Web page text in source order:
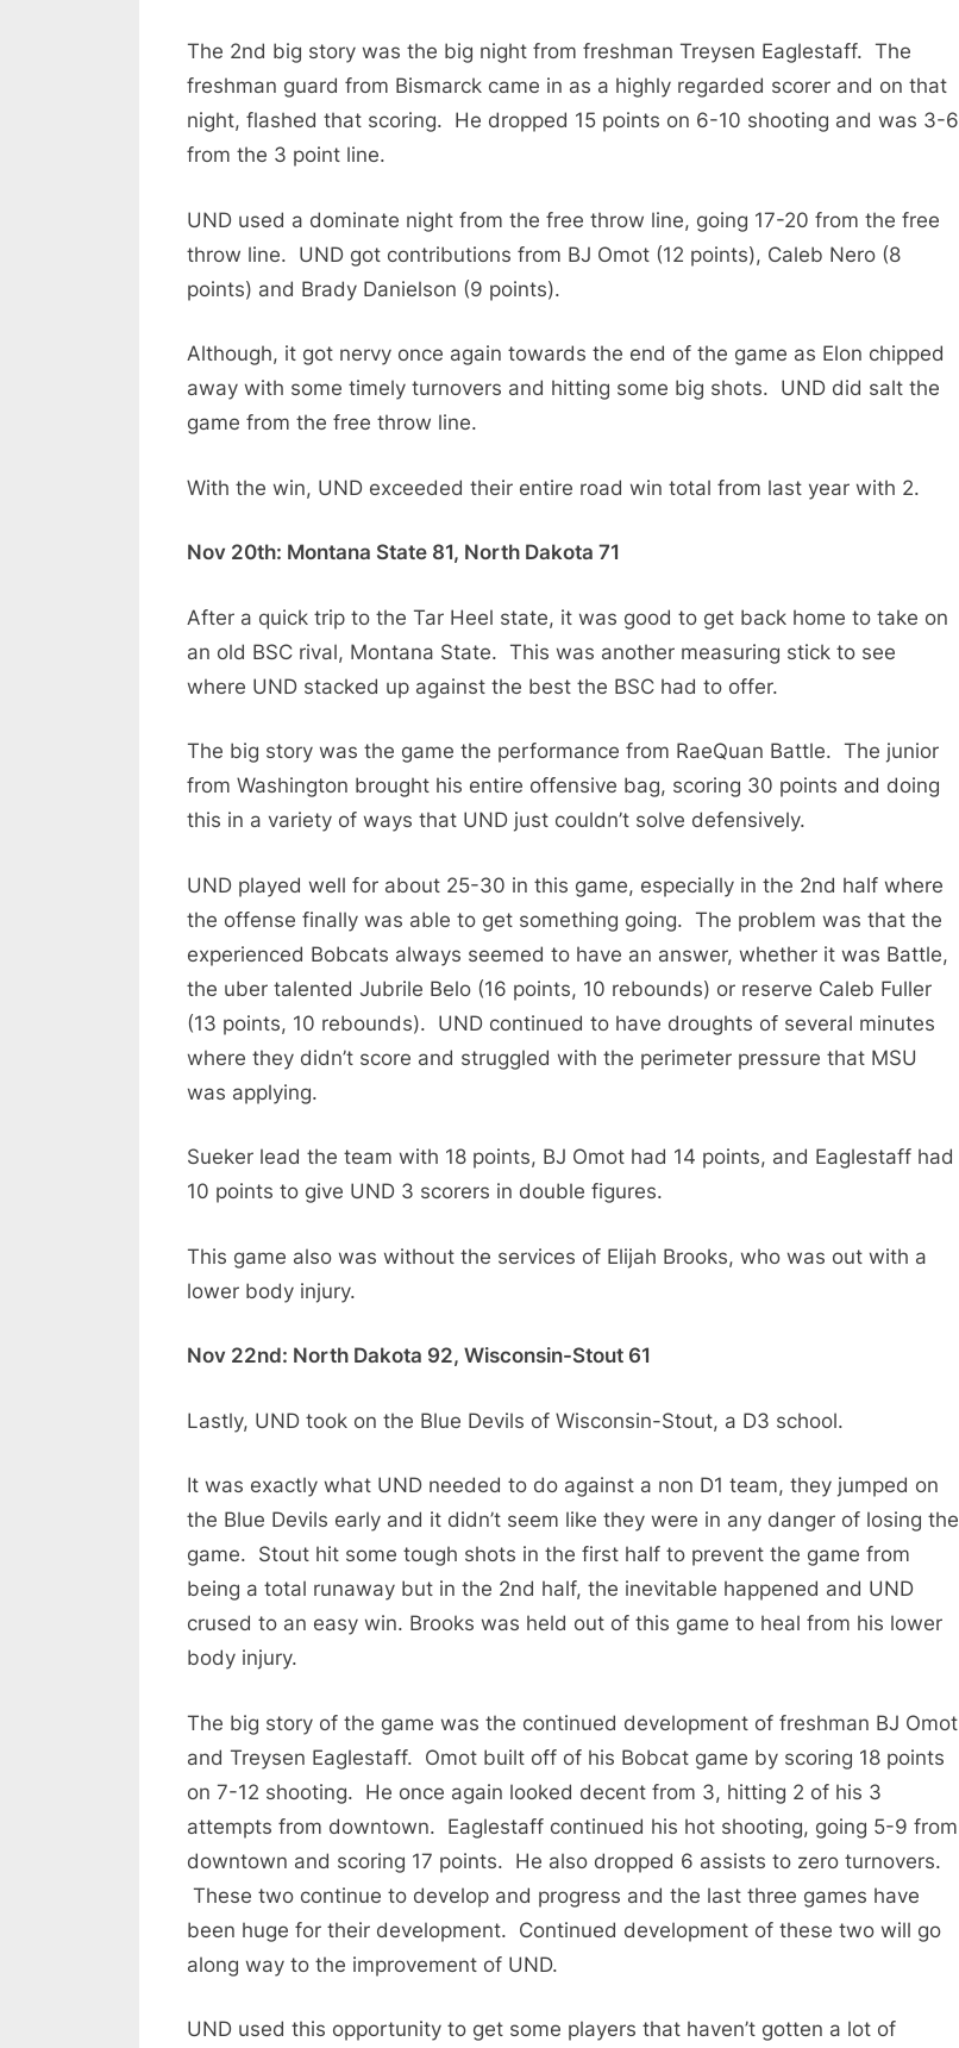
The 2nd big story was the big night from freshman Treysen Eaglestaff. The
freshman guard from Bismarck came in as a highly regarded scorer and on that
night, flashed that scoring. He dropped 15 points on 6-10 shooting and was 3-6
from the 3 point line.
UND used a dominate night from the free throw line, going 17-20 from the free
throw line. UND got contributions from BJ Omot (12 points), Caleb Nero (8
points) and Brady Danielson (9 points).
Although, it got nervy once again towards the end of the game as Elon chipped
away with some timely turnovers and hitting some big shots. UND did salt the
game from the free throw line.
With the win, UND exceeded their entire road win total from last year with 2.
Nov 20th: Montana State 81, North Dakota 71
After a quick trip to the Tar Heel state, it was good to get back home to take on
an old BSC rival, Montana State. This was another measuring stick to see
where UND stacked up against the best the BSC had to offer.
The big story was the game the performance from RaeQuan Battle. The junior
from Washington brought his entire offensive bag, scoring 30 points and doing
this in a variety of ways that UND just couldn’t solve defensively.
UND played well for about 25-30 in this game, especially in the 2nd half where
the offense finally was able to get something going. The problem was that the
experienced Bobcats always seemed to have an answer, whether it was Battle,
the uber talented Jubrile Belo (16 points, 10 rebounds) or reserve Caleb Fuller
(13 points, 10 rebounds). UND continued to have droughts of several minutes
where they didn’t score and struggled with the perimeter pressure that MSU
was applying.
Sueker lead the team with 18 points, BJ Omot had 14 points, and Eaglestaff had
10 points to give UND 3 scorers in double figures.
This game also was without the services of Elijah Brooks, who was out with a
lower body injury.
Nov 22nd: North Dakota 92, Wisconsin-Stout 61
Lastly, UND took on the Blue Devils of Wisconsin-Stout, a D3 school.
It was exactly what UND needed to do against a non D1 team, they jumped on
the Blue Devils early and it didn’t seem like they were in any danger of losing the
game. Stout hit some tough shots in the first half to prevent the game from
being a total runaway but in the 2nd half, the inevitable happened and UND
crused to an easy win. Brooks was held out of this game to heal from his lower
body injury.
The big story of the game was the continued development of freshman BJ Omot
and Treysen Eaglestaff. Omot built off of his Bobcat game by scoring 18 points
on 7-12 shooting. He once again looked decent from 3, hitting 2 of his 3
attempts from downtown. Eaglestaff continued his hot shooting, going 5-9 from
downtown and scoring 17 points. He also dropped 6 assists to zero turnovers.
These two continue to develop and progress and the last three games have
been huge for their development. Continued development of these two will go
along way to the improvement of UND.
UND used this opportunity to get some players that haven’t gotten a lot of